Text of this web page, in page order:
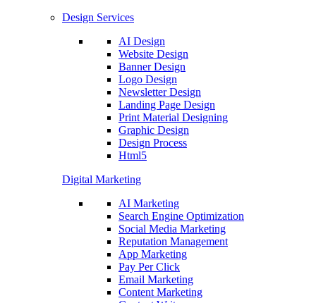
Design Services
AI Design
Website Design
Banner Design
Logo Design
Newsletter Design
Landing Page Design
Print Material Designing
Graphic Design
Design Process
Html5
Digital Marketing
AI Marketing
Search Engine Optimization
Social Media Marketing
Reputation Management
App Marketing
Pay Per Click
Email Marketing
Content Marketing